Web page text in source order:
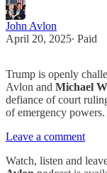
John Avlon
April 20, 2025∙ Paid
Trump is openly
Avlon and Michael
defiance of court
of emergency
Leave a comment
Watch, listen and